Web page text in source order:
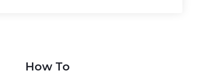
How To